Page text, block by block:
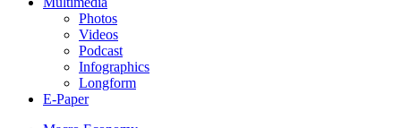
Photos
Videos
Podcast
Infographics
Longform
E-Paper